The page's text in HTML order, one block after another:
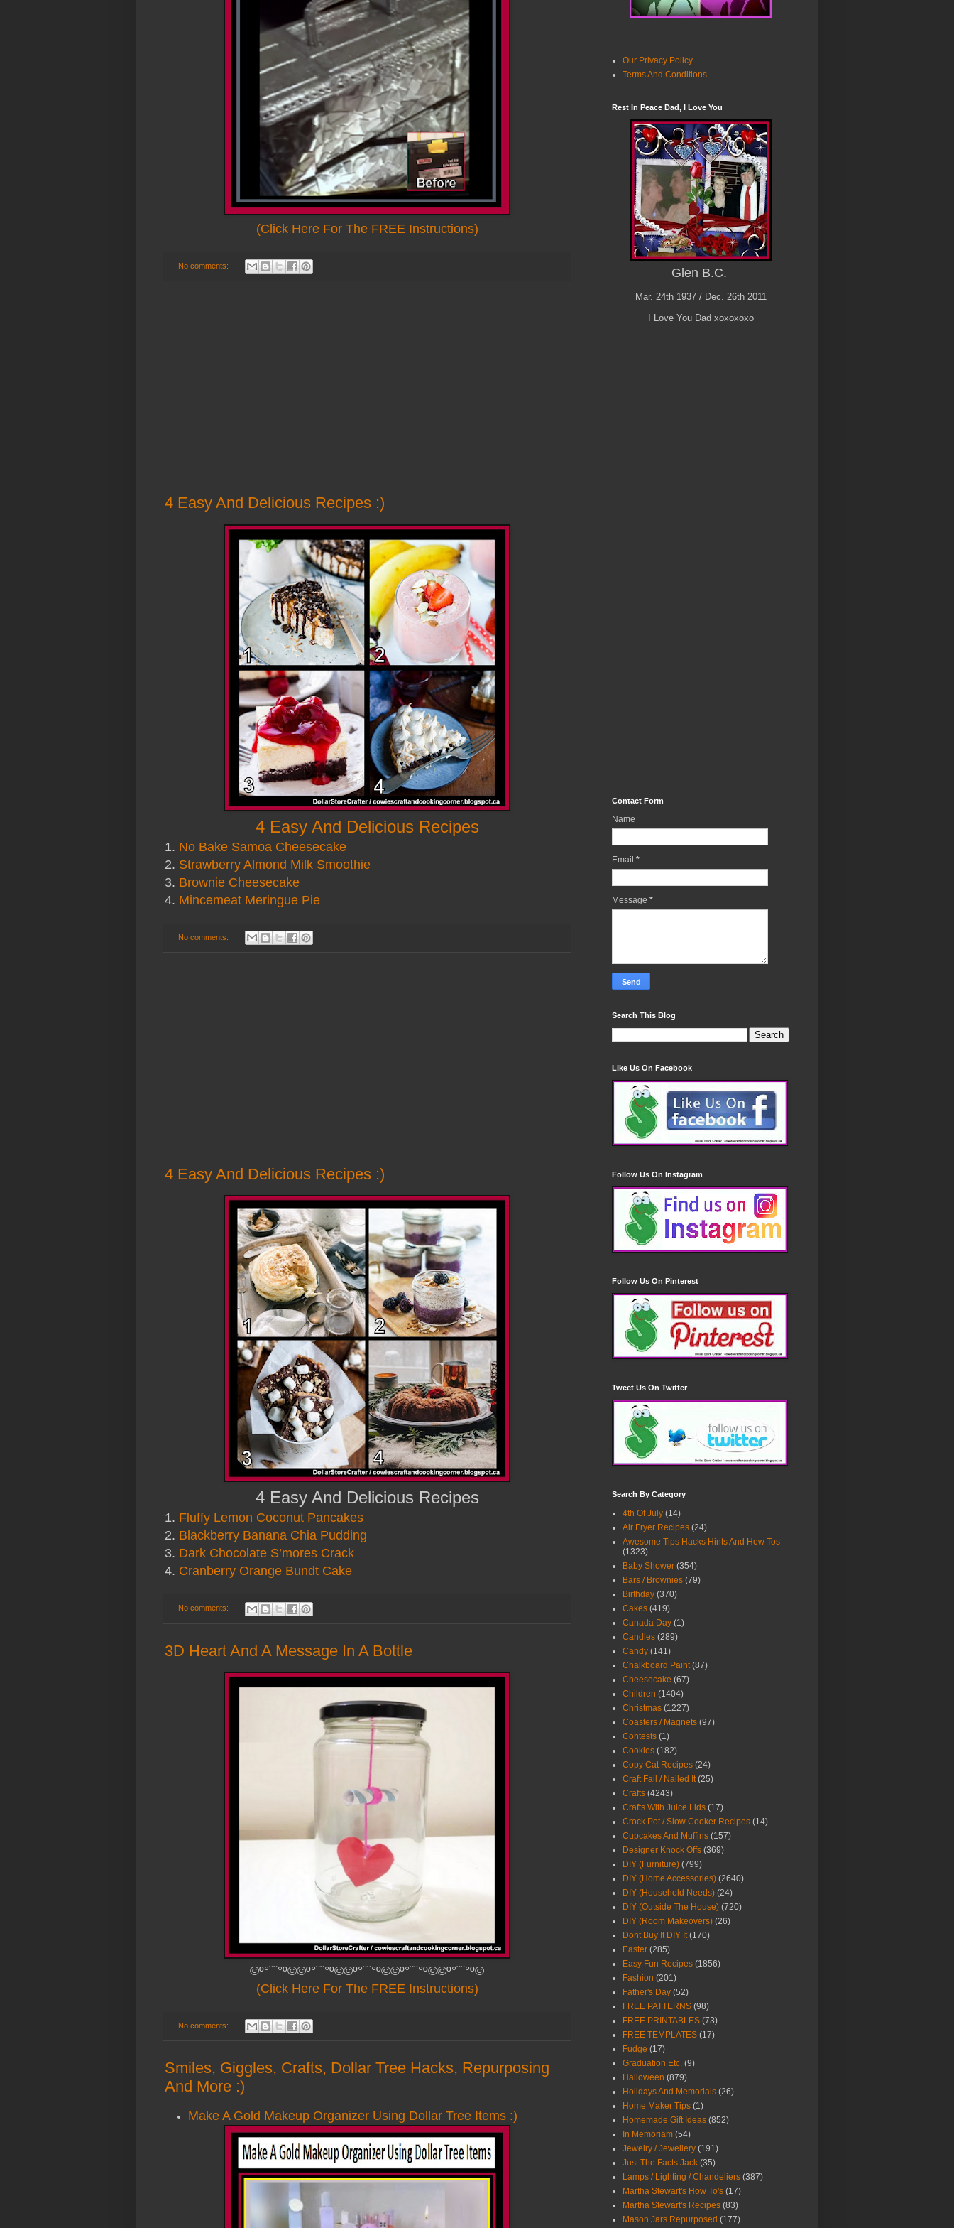
(Click Here For The FREE Instructions)
No comments:
4 Easy And Delicious Recipes :)
4 Easy And Delicious Recipes
1. No Bake Samoa Cheesecake
2. Strawberry Almond Milk Smoothie
3. Brownie Cheesecake
4. Mincemeat Meringue Pie
No comments:
4 Easy And Delicious Recipes :)
4 Easy And Delicious Recipes
1. Fluffy Lemon Coconut Pancakes
2. Blackberry Banana Chia Pudding
3. Dark Chocolate S’mores Crack
4. Cranberry Orange Bundt Cake
No comments:
3D Heart And A Message In A Bottle
©º°¨¨°º©©º°¨¨°º©©º°¨¨°º©©º°¨¨°º©©º°¨¨°º©
(Click Here For The FREE Instructions)
No comments:
Smiles, Giggles, Crafts, Dollar Tree Hacks, Repurposing
And More :)
Make A Gold Makeup Organizer Using Dollar Tree Items :)
Our Privacy Policy
Terms And Conditions
Rest In Peace Dad, I Love You
Glen B.C.
Mar. 24th 1937 / Dec. 26th 2011
I Love You Dad xoxoxoxo
Contact Form
Name
Email *
Message *
Search This Blog
Like Us On Facebook
Follow Us On Instagram
Follow Us On Pinterest
Tweet Us On Twitter
Search By Category
4th Of July (14)
Air Fryer Recipes (24)
Awesome Tips Hacks Hints And How Tos
(1323)
Baby Shower (354)
Bars / Brownies (79)
Birthday (370)
Cakes (419)
Canada Day (1)
Candles (289)
Candy (141)
Chalkboard Paint (87)
Cheesecake (67)
Children (1404)
Christmas (1227)
Coasters / Magnets (97)
Contests (1)
Cookies (182)
Copy Cat Recipes (24)
Craft Fail / Nailed It (25)
Crafts (4243)
Crafts With Juice Lids (17)
Crock Pot / Slow Cooker Recipes (14)
Cupcakes And Muffins (157)
Designer Knock Offs (369)
DIY (Furniture) (799)
DIY (Home Accessories) (2640)
DIY (Household Needs) (24)
DIY (Outside The House) (720)
DIY (Room Makeovers) (26)
Dont Buy It DIY It (170)
Easter (285)
Easy Fun Recipes (1856)
Fashion (201)
Father's Day (52)
FREE PATTERNS (98)
FREE PRINTABLES (73)
FREE TEMPLATES (17)
Fudge (17)
Graduation Etc. (9)
Halloween (879)
Holidays And Memorials (26)
Home Maker Tips (1)
Homemade Gift Ideas (852)
In Memoriam (54)
Jewelry / Jewellery (191)
Just The Facts Jack (35)
Lamps / Lighting / Chandeliers (387)
Martha Stewart's How To's (17)
Martha Stewart's Recipes (83)
Mason Jars Repurposed (177)